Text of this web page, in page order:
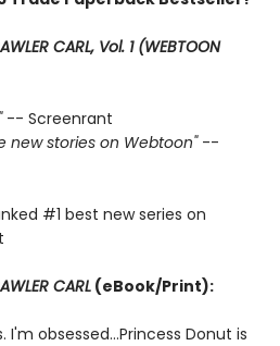
CARL, Vol. 1 (WEBTOON
-- Screenrant
new stories on Webtoon" --
#1 best new series on
CARL (eBook/Print):
I'm obsessed…Princess Donut is